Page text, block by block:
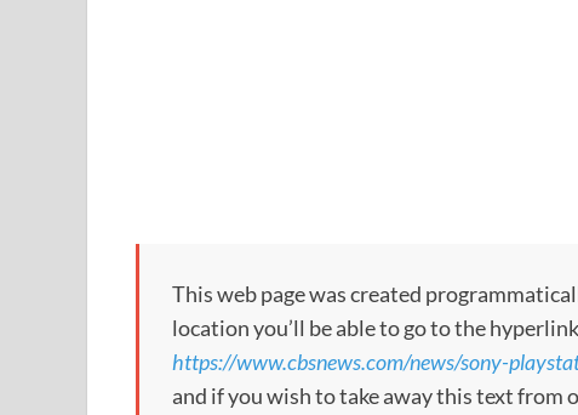
This web page was created
location you’ll be able to go to the
https://www.cbsnews.com/news/sony-
and if you wish to take away this text from